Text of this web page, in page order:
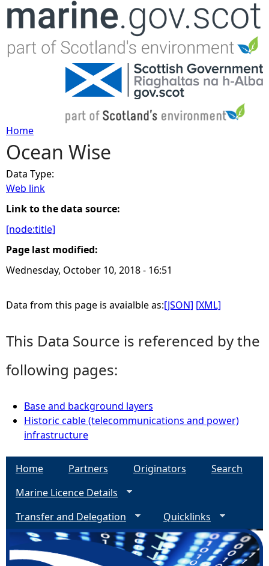
Jump to navigation
Y
o
u
a
r
e
e
Home
Ocean Wise
Data Type:
Web link
Link to the data source:
[node:title]
Page last modified:
Wednesday, October 10, 2018 - 16:51
Data from this page is avaialble as:[JSON] [XML]
This Data Source is referenced by the
following pages:
Base and background layers
Historic cable (telecommunications and power)
infrastructure
Home Partners Originators
Search
Marine Licence Details
Transfer and Delegation
Quicklinks